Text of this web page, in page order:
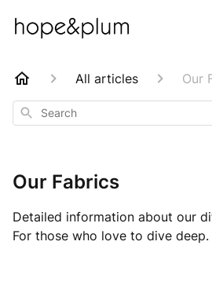
All articles Our
Search
Our Fabrics
Detailed information about our
For those who love to dive deep.